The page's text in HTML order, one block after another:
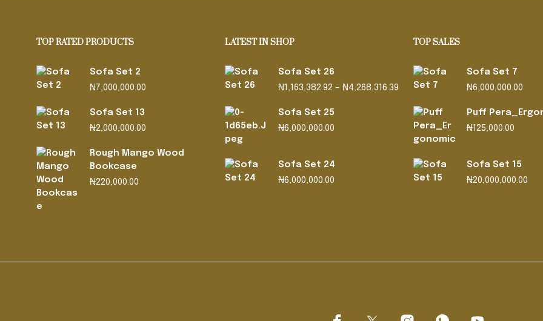
TOP RATED PRODUCTS
Sofa Set 2
₦7,000,000.00
Sofa Set 13
₦2,000,000.00
Rough Mango Wood
Bookcase
₦220,000.00
LATEST IN SHOP
Sofa Set 26
₦1,163,382.92 – ₦4,268,316.39 Price
₦1,163,382.92
through
₦4,268,316.39
Sofa Set 25
₦6,000,000.00
Sofa Set 24
₦6,000,000.00
TOP SALES
Sofa Set 7
₦6,000,000.00
Puff
₦125,000.00
Sofa Set 15
₦20,000,000.00